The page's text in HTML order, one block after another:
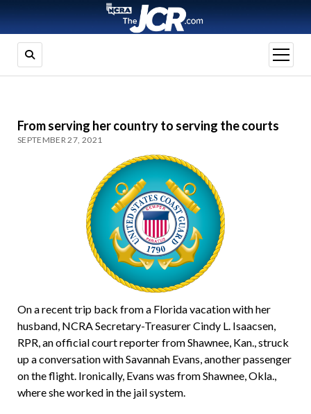
open
menu
From serving her country to serving the courts
SEPTEMBER 27, 2021
On a recent trip back from a Florida vacation with her
husband, NCRA Secretary-Treasurer Cindy L. Isaacsen,
RPR, an official court reporter from Shawnee, Kan., struck
up a conversation with Savannah Evans, another passenger
on the flight. Ironically, Evans was from Shawnee, Okla.,
where she worked in the jail system.